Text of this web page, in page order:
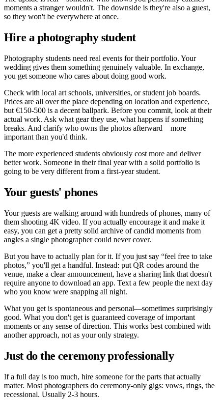
moments a stranger wouldn't. The downside is they're also a guest,
so they won't be everywhere at once.
Hire a photography student
Photography students need real events for their portfolio. Your
wedding gives them something genuinely valuable. In exchange,
you get someone who cares about doing good work.
Check with local art schools, universities, or student job boards.
Prices are all over the place depending on location and experience,
but €150-500 is a decent ballpark. Before you commit, look at their
actual work. Ask what gear they use, what happens if something
breaks. And clarify who owns the photos afterward—more
important than you'd think.
The more experienced students obviously cost more and deliver
better work. Someone in their final year with a solid portfolio is
going to be very different from a first-year student.
Your guests' phones
Your guests are walking around with hundreds of phones, many of
them shooting 4K video. If you actually encourage it and make it
easy, you can get a pretty solid archive of candid moments from
angles a single photographer could never cover.
But you have to actually plan for it. If you just say
feel free to take
photos,
you'll get a handful. Instead: put QR codes around the
venue, make a clear announcement, have a sharing link that doesn't
require anyone to download an app. Text a few people the next day
who you know were snapping all night.
What you get is spontaneous and personal—sometimes surprisingly
good. What you don't get is guaranteed coverage of important
moments or any sense of direction. This works best combined with
another approach, not as your only strategy.
Just do the ceremony professionally
If a full day is too much, hire someone for the parts that actually
matter. Most photographers do ceremony-only gigs: vows, rings, the
recessional. Usually 2-3 hours.